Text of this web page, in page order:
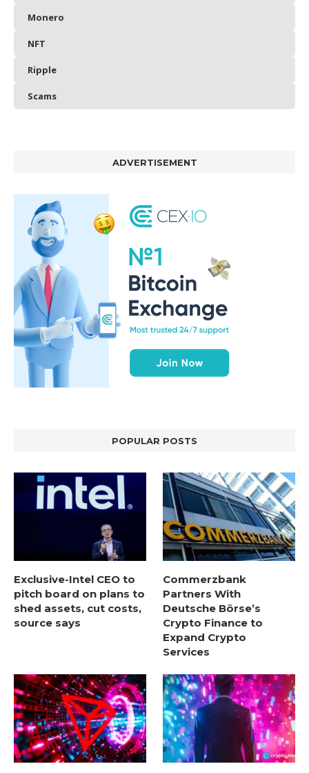
Monero
NFT
Ripple
Scams
ADVERTISEMENT
POPULAR POSTS
Exclusive-Intel CEO to
pitch board on plans to
shed assets, cut costs,
source says
Commerzbank
Partners With
Deutsche Börse’s
Crypto Finance to
Expand Crypto
Services